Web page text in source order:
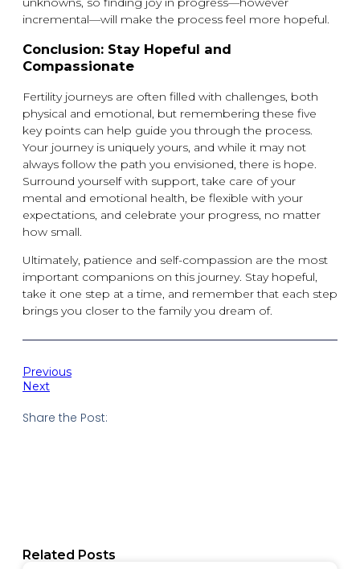
incremental—will make the process feel more hopeful.
Conclusion: Stay Hopeful and
Compassionate
Fertility journeys are often filled with challenges, both
physical and emotional, but remembering these five
key points can help guide you through the process.
Your journey is uniquely yours, and while it may not
always follow the path you envisioned, there is hope.
Surround yourself with support, take care of your
mental and emotional health, be flexible with your
expectations, and celebrate your progress, no matter
how small.
Ultimately, patience and self-compassion are the most
important companions on this journey. Stay hopeful,
take it one step at a time, and remember that each step
brings you closer to the family you dream of.
Previous
Next
Share the Post:
Related Posts